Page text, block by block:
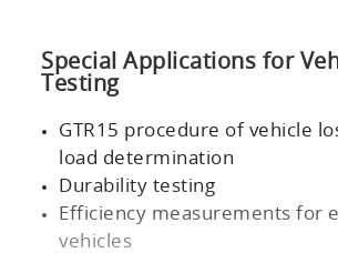
Special Applications for
Testing
GTR15 procedure of vehicle
load determination
Durability testing
Efficiency measurements for
vehicles